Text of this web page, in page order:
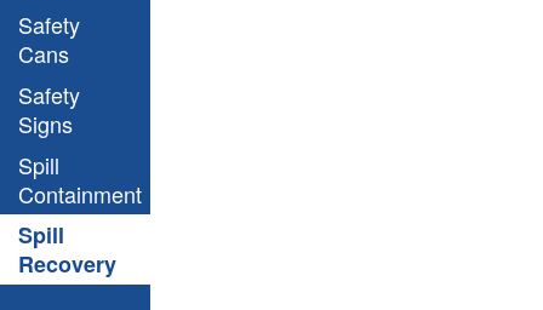
Safety
Cans
Safety
Signs
Spill
Containment
Spill
Recovery